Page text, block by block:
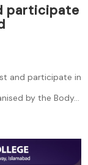
participate
and participate in
by the Body...